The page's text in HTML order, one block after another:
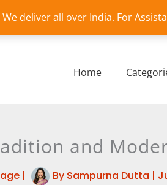
We deliver all over India. For
Home
and
| By Sampurna Dutta |